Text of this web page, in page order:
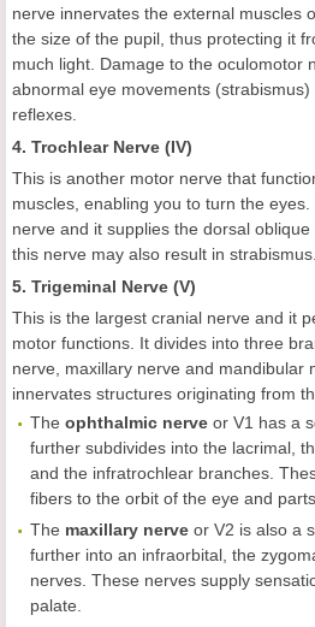
nerve innervates the external muscles
the size of the pupil, thus protecting it
much light. Damage to the oculomotor
abnormal eye movements
reflexes.
4. Trochlear Nerve (IV)
This is another motor nerve that
muscles, enabling you to turn the
nerve and it supplies the dorsal
this nerve may also result in strabismus.
5. Trigeminal Nerve (V)
This is the largest cranial nerve and it
motor functions. It divides into three
nerve, maxillary nerve and mandibular
innervates structures originating from
The ophthalmic nerve or V1 has a
further subdivides into the lacrimal,
and the infratrochlear branches.
fibers to the orbit of the eye and
The maxillary nerve or V2 is also a
further into an infraorbital, the
nerves. These nerves supply
palate.